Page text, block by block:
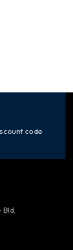
code
Bld,